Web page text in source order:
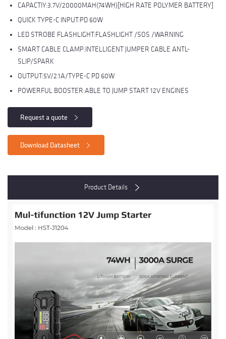
CAPACTIY:3.7V/20000MAH(74WH)[HIGH RATE POLYMER BATTERY]
QUICK TYPE-C INPUT:PD 60W
LED STROBE FLASHLIGHT:FLASHLIGHT /SOS /WARNING
SMART CABLE CLAMP:INTELLIGENT JUMPER CABLE ANTL-
SLIP/SPARK
OUTPUT:5V/2.1A/TYPE-C PD 60W
POWERFUL BOOSTER:ABLE TO JUMP START 12V ENGINES
Request a quote
Download Datasheet
Product Details